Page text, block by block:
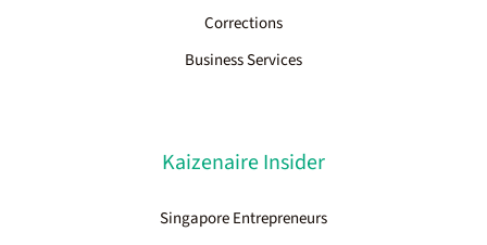
Corrections
Business Services
Kaizenaire Insider
Singapore Entrepreneurs